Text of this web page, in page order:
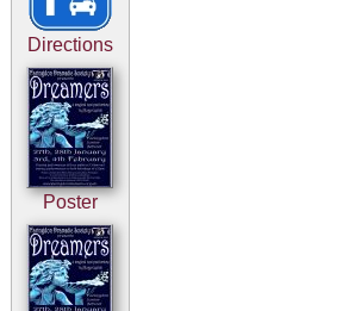
Directions
Poster